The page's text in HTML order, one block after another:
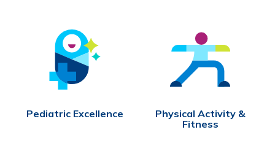
Pediatric Excellence
Physical Activity &
Fitness